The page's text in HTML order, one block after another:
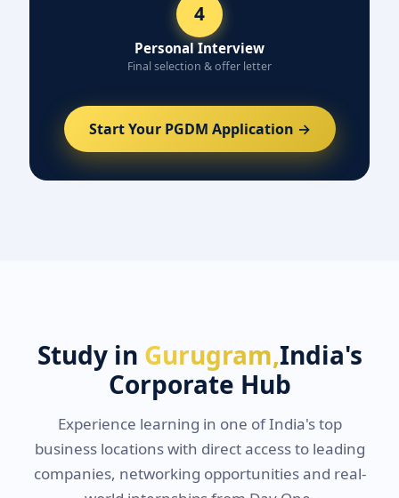
4
Personal Interview
Final selection & offer letter
Start Your PGDM Application →
Study in Gurugram,India's
Corporate Hub
Experience learning in one of India's top
business locations with direct access to leading
companies, networking opportunities and real-